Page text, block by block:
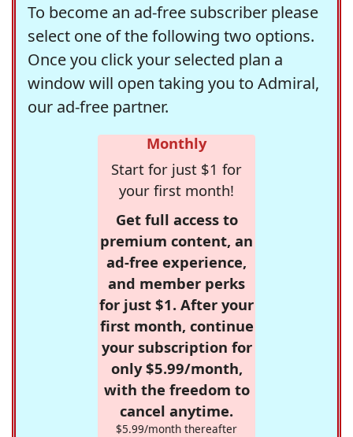
To become an ad-free subscriber please
select one of the following two options.
Once you click your selected plan a
window will open taking you to Admiral,
our ad-free partner.
Monthly
Start for just $1 for
your first month!
Get full access to
premium content, an
ad-free experience,
and member perks
for just $1. After your
first month, continue
your subscription for
only $5.99/month,
with the freedom to
cancel anytime.
$5.99/month thereafter